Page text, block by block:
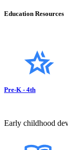
Education Resources
Pre-K - 4th
Early childhood